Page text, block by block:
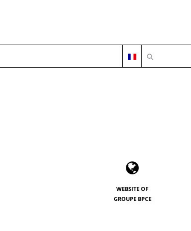
OPEN
WEBSITE OF
GROUPE BPCE